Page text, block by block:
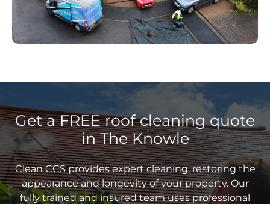
Get a FREE roof cleaning quote
in The Knowle
Clean CCS provides expert cleaning, restoring the
appearance and longevity of your property. Our
fully trained and insured team uses professional